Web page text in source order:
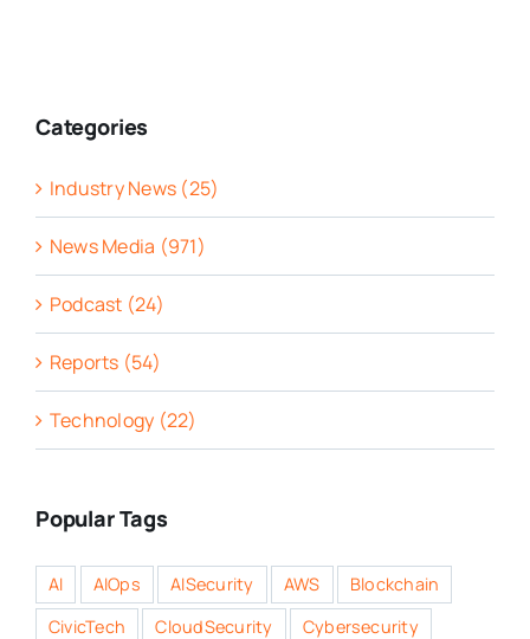
Categories
Industry News (25)
News Media (971)
Podcast (24)
Reports (54)
Technology (22)
Popular Tags
AI AIOps AISecurity AWS
Blockchain
CivicTech
CloudSecurity
Cybersecurity